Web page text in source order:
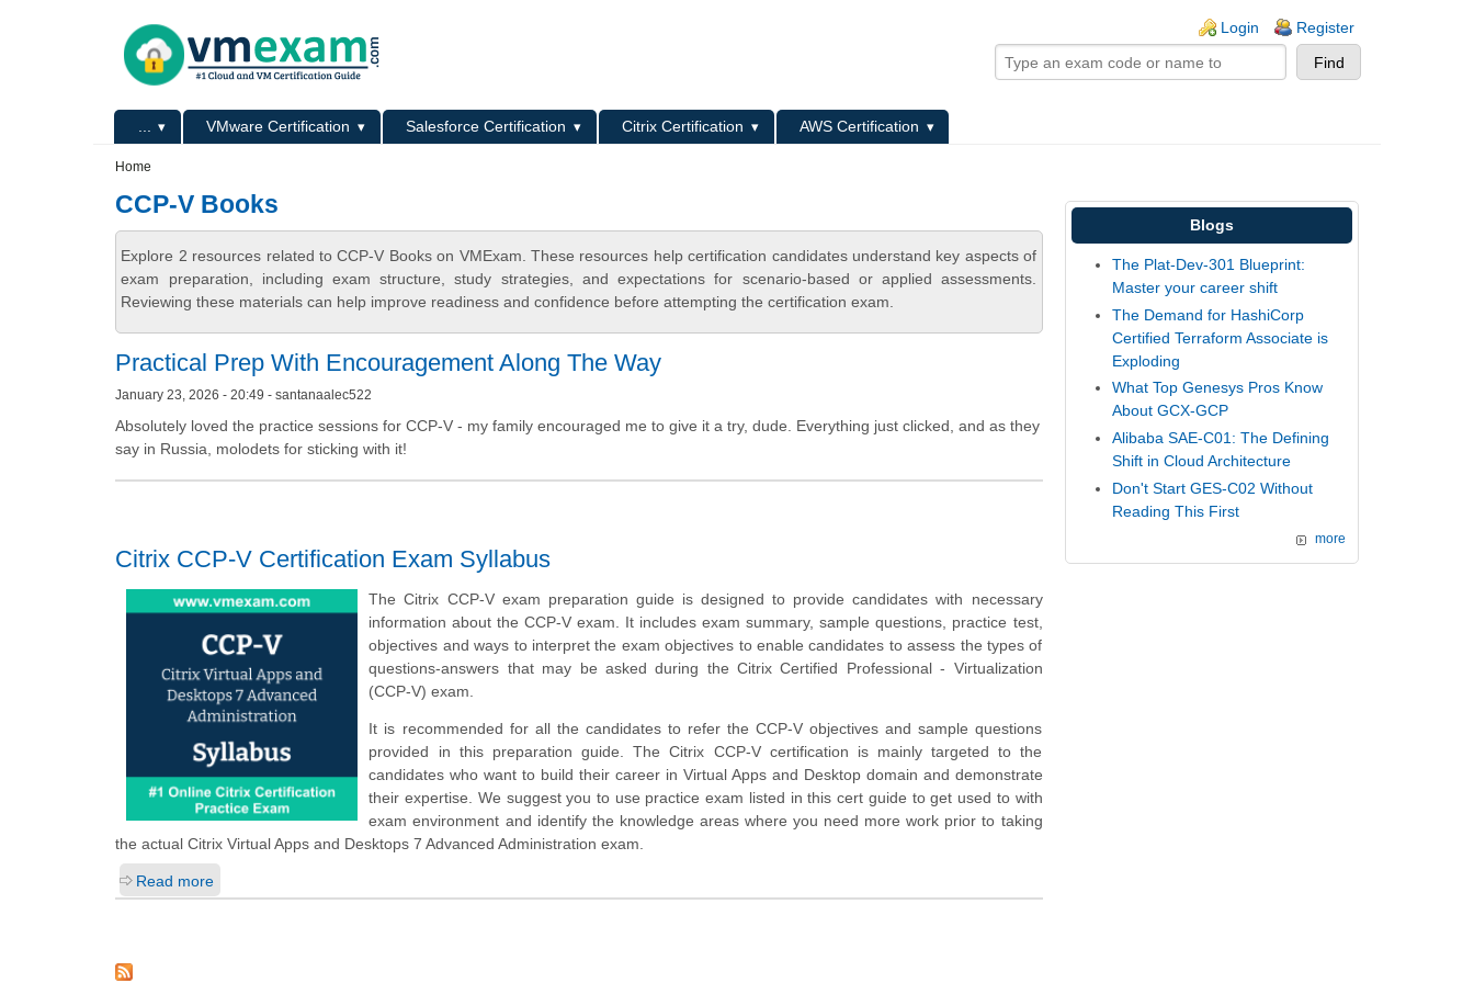
Login Register
Primary menu VMware Certification Salesforce Certification Citrix Certification
AWS Certification
Home
CCP-V Books
Explore 2 resources related to CCP-V Books on VMExam. These resources help certification candidates understand key aspects of
exam preparation, including exam structure, study strategies, and expectations for scenario-based or applied assessments.
Reviewing these materials can help improve readiness and confidence before attempting the certification exam.
Practical Prep With Encouragement Along The Way
January 23, 2026 - 20:49 - santanaalec522
Absolutely loved the practice sessions for CCP-V - my family encouraged me to give it a try, dude. Everything just clicked, and as they
say in Russia, molodets for sticking with it!
Citrix CCP-V Certification Exam Syllabus
The Citrix CCP-V exam preparation guide is designed to provide candidates with necessary
information about the CCP-V exam. It includes exam summary, sample questions, practice test,
objectives and ways to interpret the exam objectives to enable candidates to assess the types of
questions-answers that may be asked during the Citrix Certified Professional - Virtualization
(CCP-V) exam.
It is recommended for all the candidates to refer the CCP-V objectives and sample questions
provided in this preparation guide. The Citrix CCP-V certification is mainly targeted to the
candidates who want to build their career in Virtual Apps and Desktop domain and demonstrate
their expertise. We suggest you to use practice exam listed in this cert guide to get used to with
exam environment and identify the knowledge areas where you need more work prior to taking
the actual Citrix Virtual Apps and Desktops 7 Advanced Administration exam.
Read more
Blogs
The Plat-Dev-301 Blueprint:
Master your career shift
The Demand for HashiCorp
Certified Terraform Associate is
Exploding
What Top Genesys Pros Know
About GCX-GCP
Alibaba SAE-C01: The Defining
Shift in Cloud Architecture
Don't Start GES-C02 Without
Reading This First
more